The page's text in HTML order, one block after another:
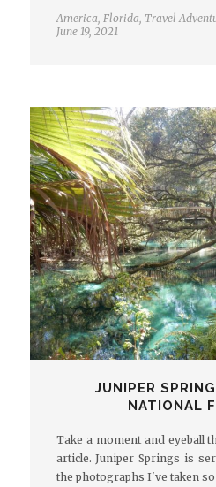
America Florida Travel
June 19, 2021
JUNIPER
NATIONAL
Take a moment and eyeball
article. Juniper Springs is
the photographs I've taken